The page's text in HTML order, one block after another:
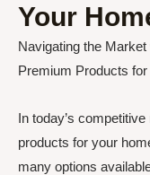
Your
Navigating the
Premium Products
In today’s
products for your
many options